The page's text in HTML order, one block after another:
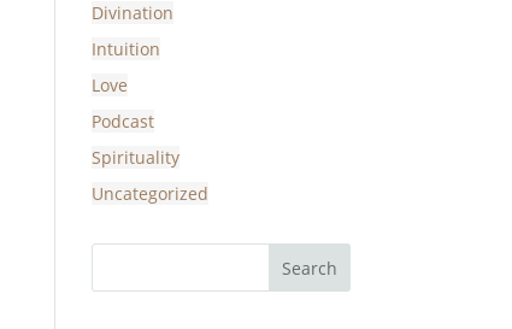
Divination
Intuition
Love
Podcast
Spirituality
Uncategorized